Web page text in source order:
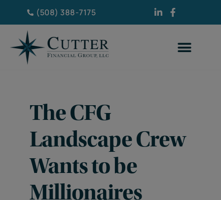
(508) 388-7175
The CFG
Landscape Crew
Wants to be
Millionaires